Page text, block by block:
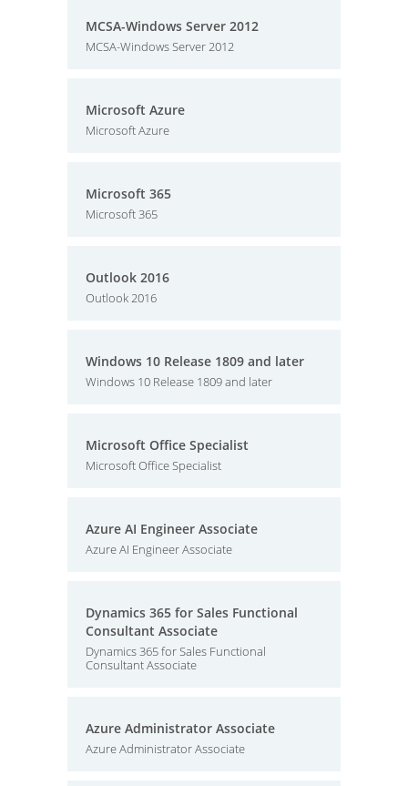
MCSA-Windows Server 2012
MCSA-Windows Server 2012
Microsoft Azure
Microsoft Azure
Microsoft 365
Microsoft 365
Outlook 2016
Outlook 2016
Windows 10 Release 1809 and later
Windows 10 Release 1809 and later
Microsoft Office Specialist
Microsoft Office Specialist
Azure AI Engineer Associate
Azure AI Engineer Associate
Dynamics 365 for Sales Functional
Consultant Associate
Dynamics 365 for Sales Functional
Consultant Associate
Azure Administrator Associate
Azure Administrator Associate